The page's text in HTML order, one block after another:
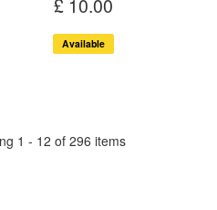
Available
1 - 12 of 296 items